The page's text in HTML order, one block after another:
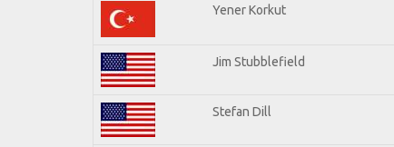
Yener Korkut
Jim Stubblefield
Stefan Dill